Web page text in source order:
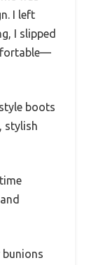
I left
I slipped
boots
stylish
bunions